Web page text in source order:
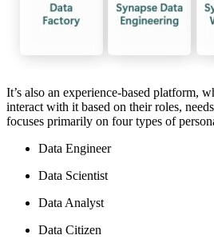
It’s also an experience-based platform,
interact with it based on their roles,
focuses primarily on four types of
Data Engineer
Data Scientist
Data Analyst
Data Citizen